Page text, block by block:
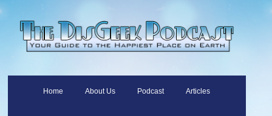
Home About Us Podcast Articles